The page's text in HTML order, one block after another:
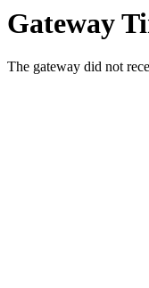
Gateway
The gateway did not